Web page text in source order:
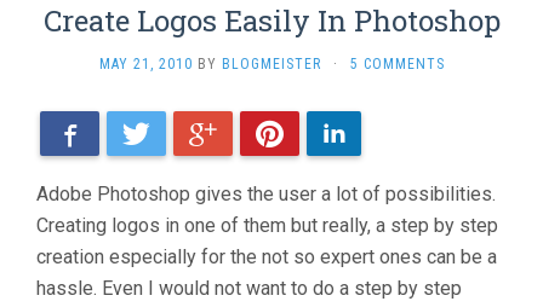
Create Logos Easily In Photoshop
MAY 21, 2010 BY BLOGMEISTER · 5 COMMENTS
FacebookTwitter Google+PinterestLinkedIn
Adobe Photoshop gives the user a lot of possibilities.
Creating logos in one of them but really, a step by step
creation especially for the not so expert ones can be a
hassle. Even I would not want to do a step by step